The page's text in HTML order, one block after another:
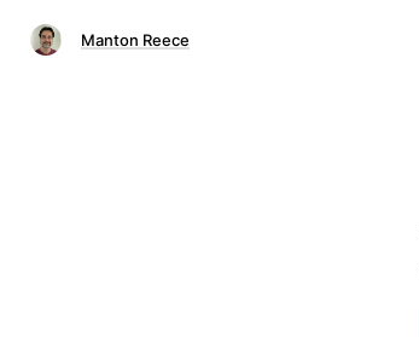
Manton Reece